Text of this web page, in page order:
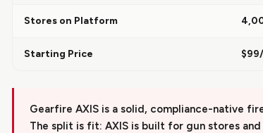
Stores on Platform
Starting Price
Gearfire AXIS is a solid, compliance-native
The split is fit: AXIS is built for gun stores and